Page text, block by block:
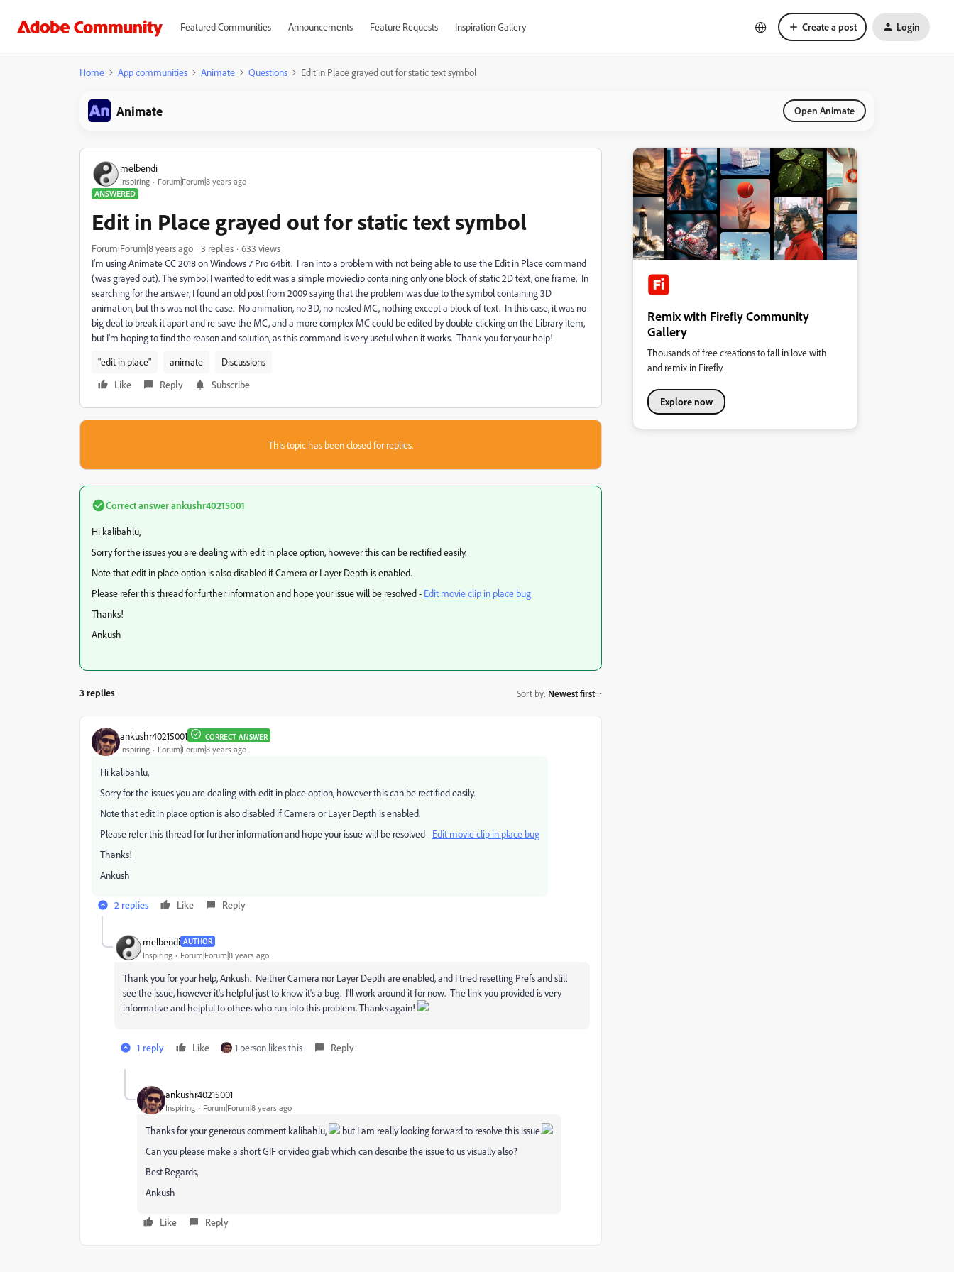
Featured Communities Announcements Feature Requests Inspiration Gallery Create a post Login
Home App communities Animate Questions Edit in Place grayed out for static text symbol
Animate Open Animate
melbendi
Inspiring
Forum|Forum|8 years ago
ANSWERED
Edit in Place grayed out for static text symbol
Forum|Forum|8 years ago 3 replies
633 views
I'm using Animate CC 2018 on Windows 7 Pro 64bit. I ran into a problem with not being able to use the Edit in Place command
(was grayed out). The symbol I wanted to edit was a simple movieclip containing only one block of static 2D text, one frame. In
searching for the answer, I found an old post from 2009 saying that the problem was due to the symbol containing 3D
animation, but this was not the case. No animation, no 3D, no nested MC, nothing except a block of text. In this case, it was no
big deal to break it apart and re-save the MC, and a more complex MC could be edited by double-clicking on the Library item,
but I'm hoping to find the reason and solution, as this command is very useful when it works. Thank you for your help!
"edit in place"
animate
Discussions
Like
Reply Subscribe
This topic has been closed for replies.
Correct answerankushr40215001
Hi kalibahlu,
Sorry for the issues you are dealing with edit in place option, however this can be rectified easily.
Note that edit in place option is also disabled if Camera or Layer Depth is enabled.
Please refer this thread for further information and hope your issue will be resolved - Edit movie clip in place bug
Thanks!
Ankush
3 replies Sort by: Newest first
ankushr40215001 CORRECT ANSWER
Inspiring Forum|Forum|8 years ago
Hi kalibahlu,
Sorry for the issues you are dealing with edit in place option, however this can be rectified easily.
Note that edit in place option is also disabled if Camera or Layer Depth is enabled.
Please refer this thread for further information and hope your issue will be resolved - Edit movie clip in place bug
Thanks!
Ankush
2 replies Like Reply
melbendi AUTHOR
Inspiring Forum|Forum|8 years ago
Thank you for your help, Ankush. Neither Camera nor Layer Depth are enabled, and I tried resetting Prefs and still
see the issue, however it's helpful just to know it's a bug. I'll work around it for now. The link you provided is very
informative and helpful to others who run into this problem. Thanks again!
1 reply Like 1 person likes this Reply
ankushr40215001
Inspiring Forum|Forum|8 years ago
Thanks for your generous comment kalibahlu,
but I am really looking forward to resolve this issue.
Can you please make a short GIF or video grab which can describe the issue to us visually also?
Best Regards,
Ankush
Like Reply
Remix with Firefly Community
Gallery
Thousands of free creations to fall in love with
and remix in Firefly.
Explore now